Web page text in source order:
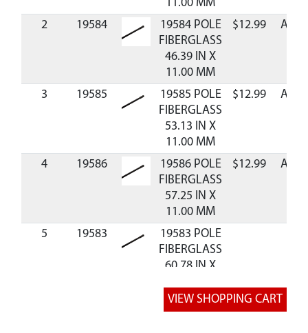
11.00 MM
2
19584
19584 POLE
FIBERGLASS
46.39 IN X
11.00 MM
$12.99
3 19585
19585 POLE
FIBERGLASS
53.13 IN X
11.00 MM
$12.99
4 19586
19586 POLE
FIBERGLASS
57.25 IN X
11.00 MM
$12.99
5 19583
19583 POLE
FIBERGLASS
60.78 IN X
10091 ASSY
$15.75